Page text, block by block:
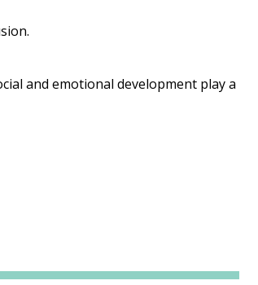
and emotional development play a